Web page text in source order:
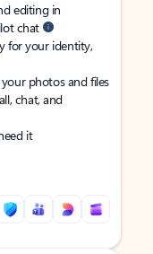
editing in
chat
for your identity,
photos and files
chat, and
it